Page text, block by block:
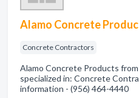
Alamo Concrete
Concrete Contractors
Alamo Concrete Products
specialized in: Concrete
information - (956) 464-4440